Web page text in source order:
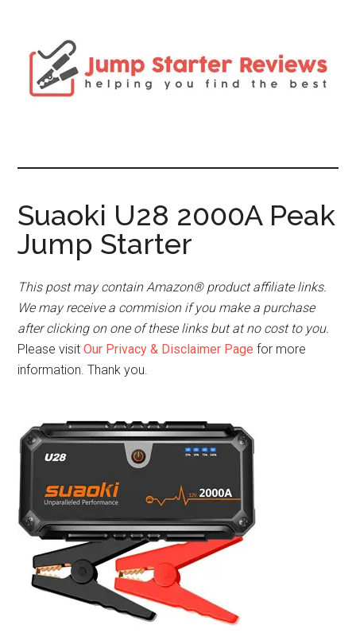
Suaoki U28 2000A Peak
Jump Starter
This post may contain Amazon® product affiliate links.
We may receive a commision if you make a purchase
after clicking on one of these links but at no cost to you.
Please visitOur Privacy & Disclaimer Pagefor more
information. Thank you.